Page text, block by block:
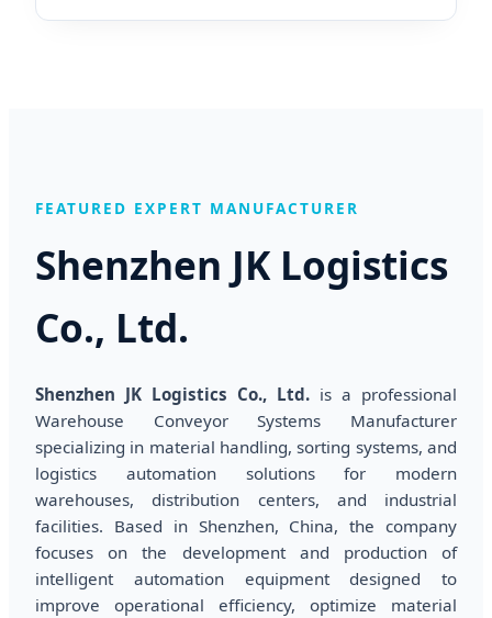
FEATURED EXPERT MANUFACTURER
Shenzhen JK Logistics
Co., Ltd.
Shenzhen JK Logistics Co., Ltd. is a professional
Warehouse Conveyor Systems Manufacturer
specializing in material handling, sorting systems, and
logistics automation solutions for modern
warehouses, distribution centers, and industrial
facilities. Based in Shenzhen, China, the company
focuses on the development and production of
intelligent automation equipment designed to
improve operational efficiency, optimize material